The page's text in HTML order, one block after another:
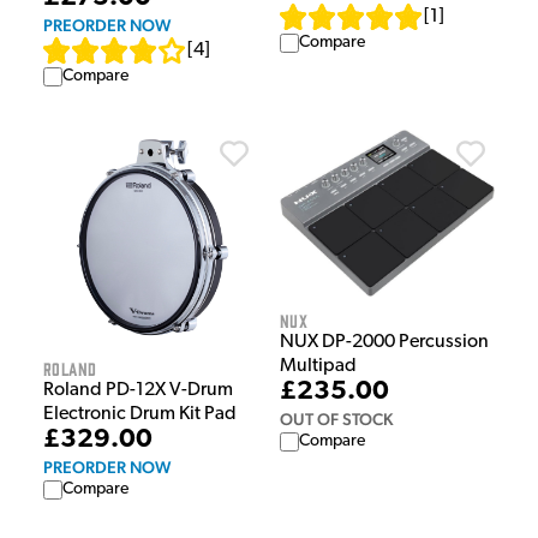
PREORDER NOW
4
Compare
1
Compare
Roland
Roland PD-12X V-Drum
Electronic Drum Kit Pad
£329.00
PREORDER NOW
Compare
NUX
NUX DP-2000 Percussion
Multipad
£235.00
OUT OF STOCK
Compare